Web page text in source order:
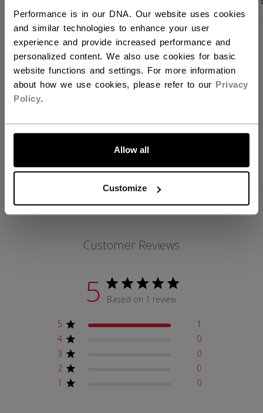
Performance is in our DNA. Our website uses cookies
and similar technologies to enhance your user
experience and provide increased performance and
personalized content. We also use cookies for basic
website functions and settings. For more information
about how we use cookies, please refer to our Privacy
Policy.
Allow all
Customize
LET'S GO
SPECIFICATIONS
ID
HG4RP3-SR
AGE GROUP
REVIEWS
Customer Reviews
5 Based on 1 review
5
1
4
0
3
0
2
0
1
0